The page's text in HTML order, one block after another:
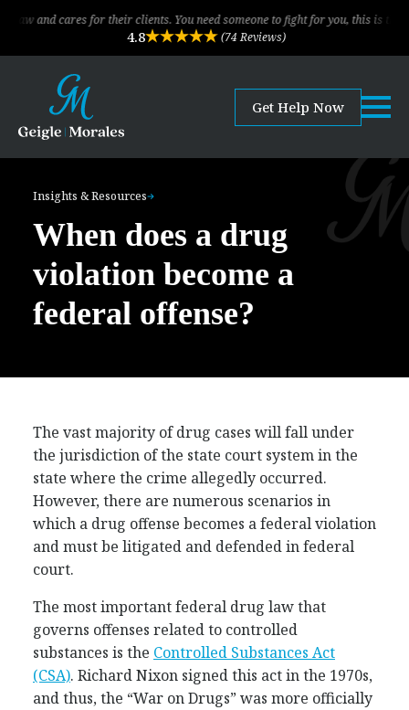
cares for their clients. You need someone to fight for you, this is the law
4.8 (74 Reviews)
Get Help Now
Insights & Resources
When does a drug
violation become a
federal offense?
The vast majority of drug cases will fall under
the jurisdiction of the state court system in the
state where the crime allegedly occurred.
However, there are numerous scenarios in
which a drug offense becomes a federal violation
and must be litigated and defended in federal
court.
The most important federal drug law that
governs offenses related to controlled
substances is the Controlled Substances Act
(CSA). Richard Nixon signed this act in the 1970s,
and thus, the “War on Drugs” was more officially